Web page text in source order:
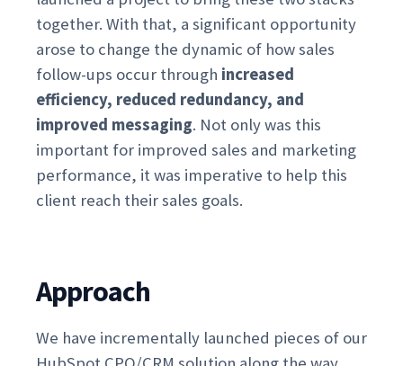
together. With that, a significant opportunity
arose to change the dynamic of how sales
follow-ups occur through increased
efficiency, reduced redundancy, and
improved messaging. Not only was this
important for improved sales and marketing
performance, it was imperative to help this
client reach their sales goals.
Approach
We have incrementally launched pieces of our